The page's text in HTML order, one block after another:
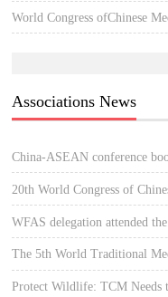
World Congress ofChinese
Associations News
China-ASEAN conference
20th World Congress of
WFAS delegation attended
The 5th World Traditional
Protect Wildlife: TCM Needs